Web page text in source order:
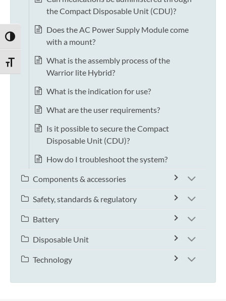
TOGGLE HIGH CONTRAST
TOGGLE FONT SIZE
the Compact Disposable Unit (CDU)?
Does the AC Power Supply Module come
with a mount?
What is the assembly process of the
Warrior lite Hybrid?
What is the indication for use?
What are the user requirements?
Is it possible to secure the Compact
Disposable Unit (CDU)?
How do I troubleshoot the system?
Components & accessories
Safety, standards & regulatory
Battery
Disposable Unit
Technology